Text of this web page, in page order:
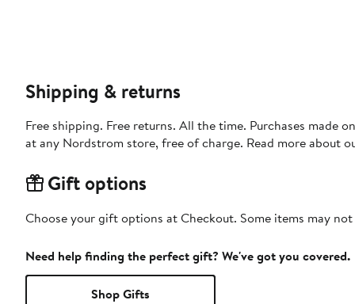
Shipping & returns
Free shipping. Free returns. All the time. Purchases made
at any Nordstrom store, free of charge. Read more about
Gift options
Choose your gift options at Checkout. Some items may
Need help finding the perfect gift? We've got you covered.
Shop Gifts